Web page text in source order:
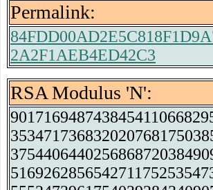
Permalink:
2A2F1AEB4ED42C3
RSA Modulus 'N':